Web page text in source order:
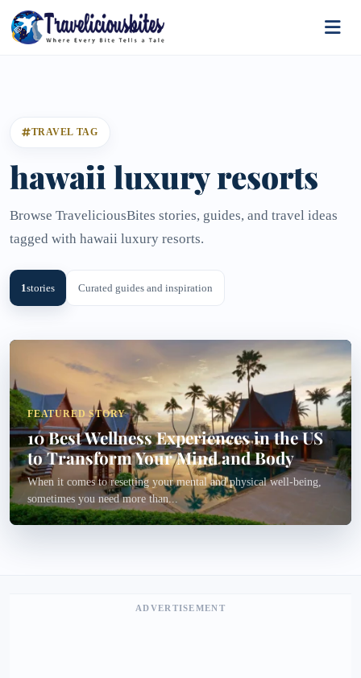
TRAVEL TAG
hawaii luxury resorts
Browse TraveliciousBites stories, guides, and travel ideas
tagged with hawaii luxury resorts.
1stories Curated guides and inspiration
FEATURED STORY
10 Best Wellness Experiences in the US
to Transform Your Mind and Body
When it comes to resetting your mental and physical well-being,
sometimes you need more than...
ADVERTISEMENT